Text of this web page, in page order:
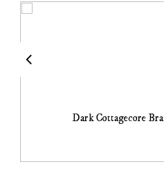
Dark Cottagecore